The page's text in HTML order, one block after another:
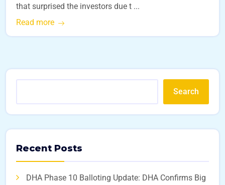
that surprised the investors due t ...
Read more
Search
Recent Posts
DHA Phase 10 Balloting Update: DHA Confirms Big